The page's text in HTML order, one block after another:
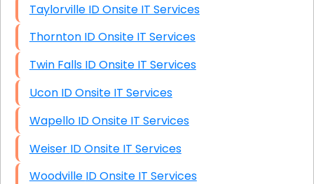
Taylorville ID Onsite IT Services
Thornton ID Onsite IT Services
Twin Falls ID Onsite IT Services
Ucon ID Onsite IT Services
Wapello ID Onsite IT Services
Weiser ID Onsite IT Services
Woodville ID Onsite IT Services